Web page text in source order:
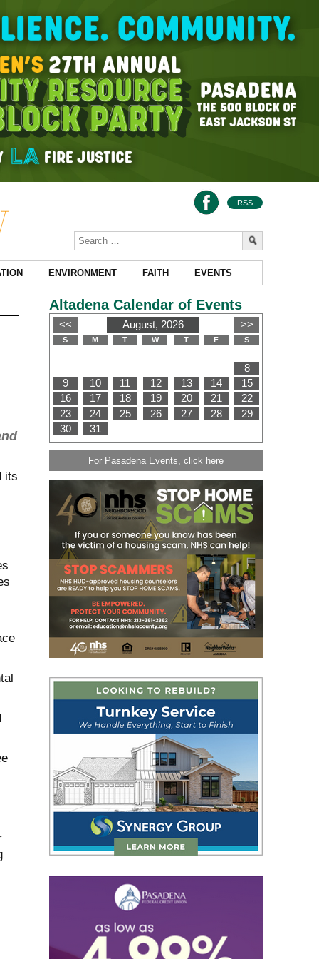
RSS
ENVIRONMENT FAITH EVENTS
its
Altadena Calendar of Events
For Pasadena Events, click here